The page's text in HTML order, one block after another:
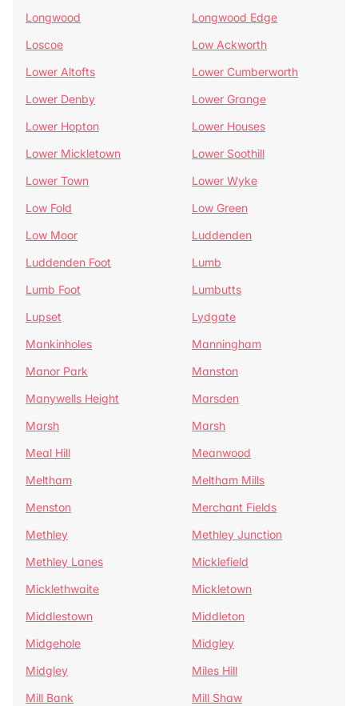
Longwood
Longwood Edge
Loscoe
Low Ackworth
Lower Altofts
Lower Cumberworth
Lower Denby
Lower Grange
Lower Hopton
Lower Houses
Lower Mickletown
Lower Soothill
Lower Town
Lower Wyke
Low Fold
Low Green
Low Moor
Luddenden
Luddenden Foot
Lumb
Lumb Foot
Lumbutts
Lupset
Lydgate
Mankinholes
Manningham
Manor Park
Manston
Manywells Height
Marsden
Marsh
Marsh
Meal Hill
Meanwood
Meltham
Meltham Mills
Menston
Merchant Fields
Methley
Methley Junction
Methley Lanes
Micklefield
Micklethwaite
Mickletown
Middlestown
Middleton
Midgehole
Midgley
Midgley
Miles Hill
Mill Bank
Mill Shaw